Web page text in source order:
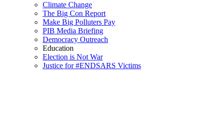
Climate Change
The Big Con Report
Make Big Polluters Pay
PIB Media Briefing
Democracy Outreach
Education
Election is Not War
Justice for #ENDSARS Victims